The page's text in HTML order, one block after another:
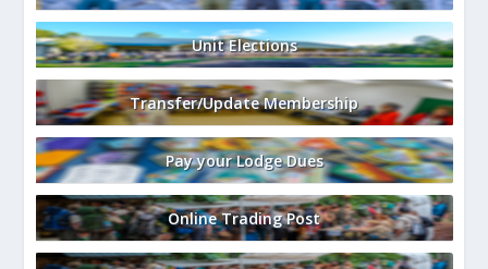
Unit Elections
Transfer/Update Membership
Pay your Lodge Dues
Online Trading Post